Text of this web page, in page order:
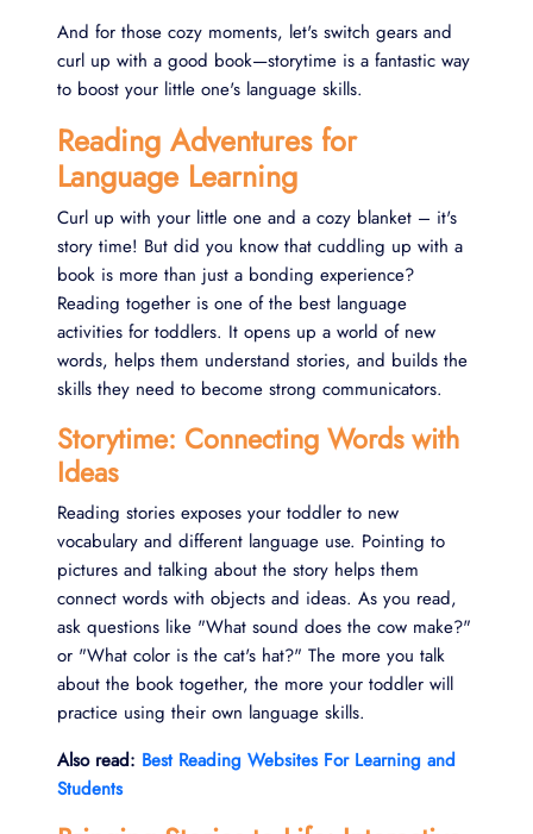
And for those cozy moments, let's switch gears and
curl up with a good book—storytime is a fantastic way
to boost your little one's language skills.
Reading Adventures for
Language Learning
Curl up with your little one and a cozy blanket – it's
story time! But did you know that cuddling up with a
book is more than just a bonding experience?
Reading together is one of the best language
activities for toddlers. It opens up a world of new
words, helps them understand stories, and builds the
skills they need to become strong communicators.
Storytime: Connecting Words with
Ideas
Reading stories exposes your toddler to new
vocabulary and different language use. Pointing to
pictures and talking about the story helps them
connect words with objects and ideas. As you read,
ask questions like "What sound does the cow make?"
or "What color is the cat's hat?" The more you talk
about the book together, the more your toddler will
practice using their own language skills.
Also read: Best Reading Websites For Learning and
Students